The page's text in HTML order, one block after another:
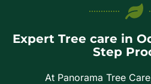
Expert Tree care in
Step
At Panorama Tree